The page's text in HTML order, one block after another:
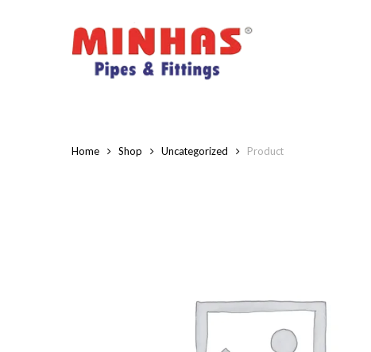
Home Shop Uncategorized Product